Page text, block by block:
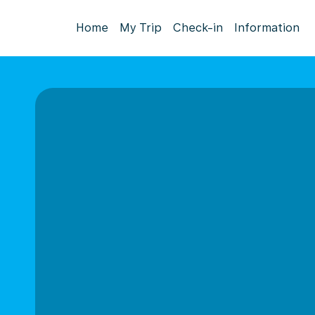
Home My Trip Check-in Information